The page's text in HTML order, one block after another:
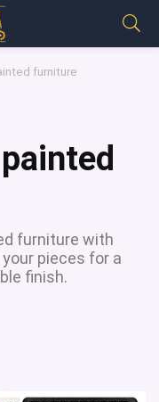
furniture
furniture with
pieces for a
finish.